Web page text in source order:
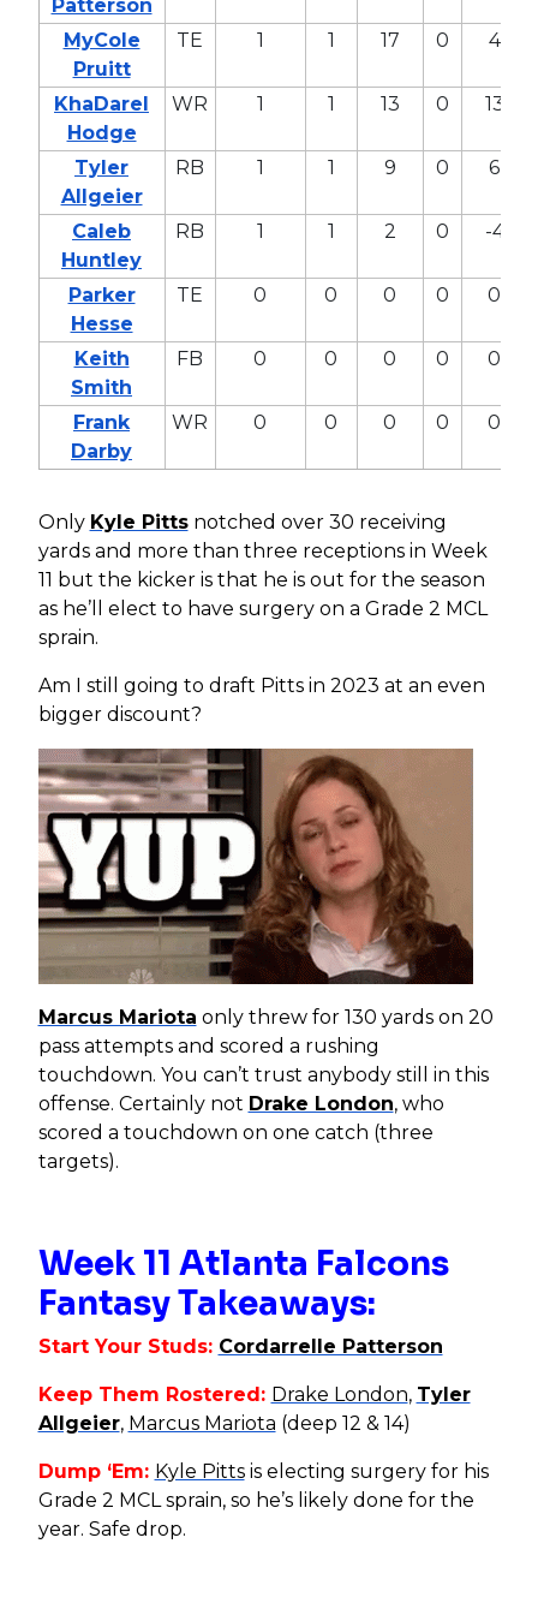
Patterson
MyCole
Pruitt
TE 1 1 17 0 4
KhaDarel
Hodge
WR 1 1 13 0 13
Tyler
Allgeier
RB 1 1 9 0 6
Caleb
Huntley
RB 1 1 2 0 -4
Parker
Hesse
TE 0 0 0 0 0
Keith
Smith
FB 0 0 0 0 0
Frank
Darby
WR 0 0 0 0 0
Only Kyle Pittsnotched over 30 receiving
yards and more than three receptions in Week
11 but the kicker is that he is out for the season
as he’ll elect to have surgery on a Grade 2 MCL
sprain.
Am I still going to draft Pitts in 2023 at an even
bigger discount?
Marcus Mariota only threw for 130 yards on 20
pass attempts and scored a rushing
touchdown. You can’t trust anybody still in this
offense. Certainly not Drake London, who
scored a touchdown on one catch (three
targets).
Week 11 Atlanta Falcons
Fantasy Takeaways:
Start Your Studs: Cordarrelle Patterson
Keep Them Rostered: Drake London, Tyler
Allgeier, Marcus Mariota (deep 12 & 14)
Dump ‘Em: Kyle Pittsis electing surgery for his
Grade 2 MCL sprain, so he’s likely done for the
year. Safe drop.